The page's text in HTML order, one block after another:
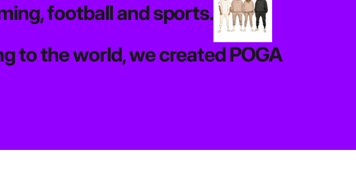
football and sports.
to the world, we created POGA